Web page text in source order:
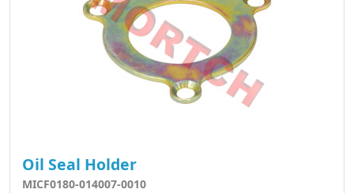
Oil Seal Holder
MICF0180-014007-0010